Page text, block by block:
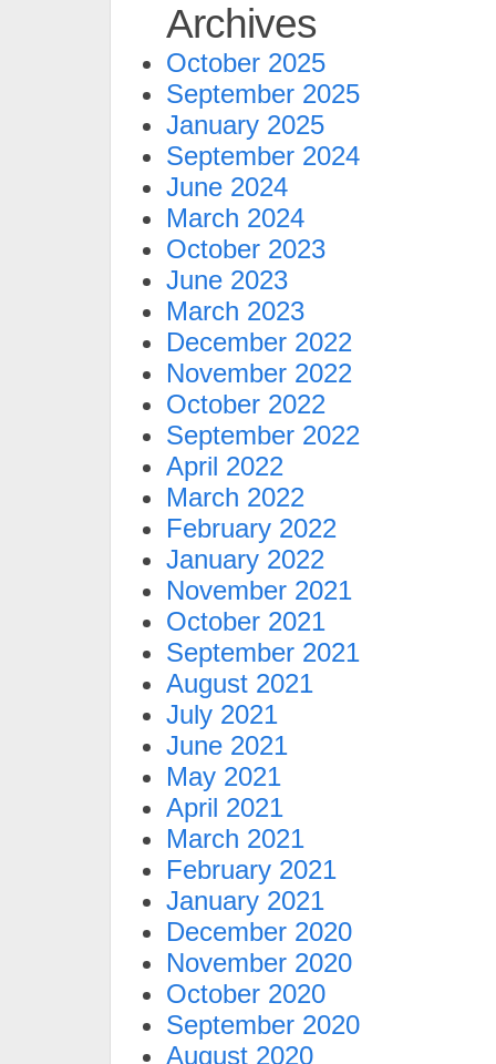
Archives
October 2025
September 2025
January 2025
September 2024
June 2024
March 2024
October 2023
June 2023
March 2023
December 2022
November 2022
October 2022
September 2022
April 2022
March 2022
February 2022
January 2022
November 2021
October 2021
September 2021
August 2021
July 2021
June 2021
May 2021
April 2021
March 2021
February 2021
January 2021
December 2020
November 2020
October 2020
September 2020
August 2020